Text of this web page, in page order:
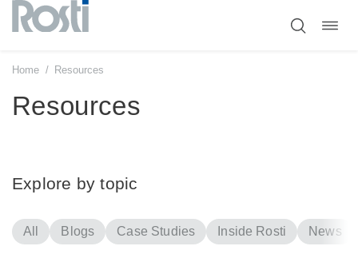
Skip
content
Home / Resources
Resources
Explore by topic
All Blogs Case Studies Inside Rosti News